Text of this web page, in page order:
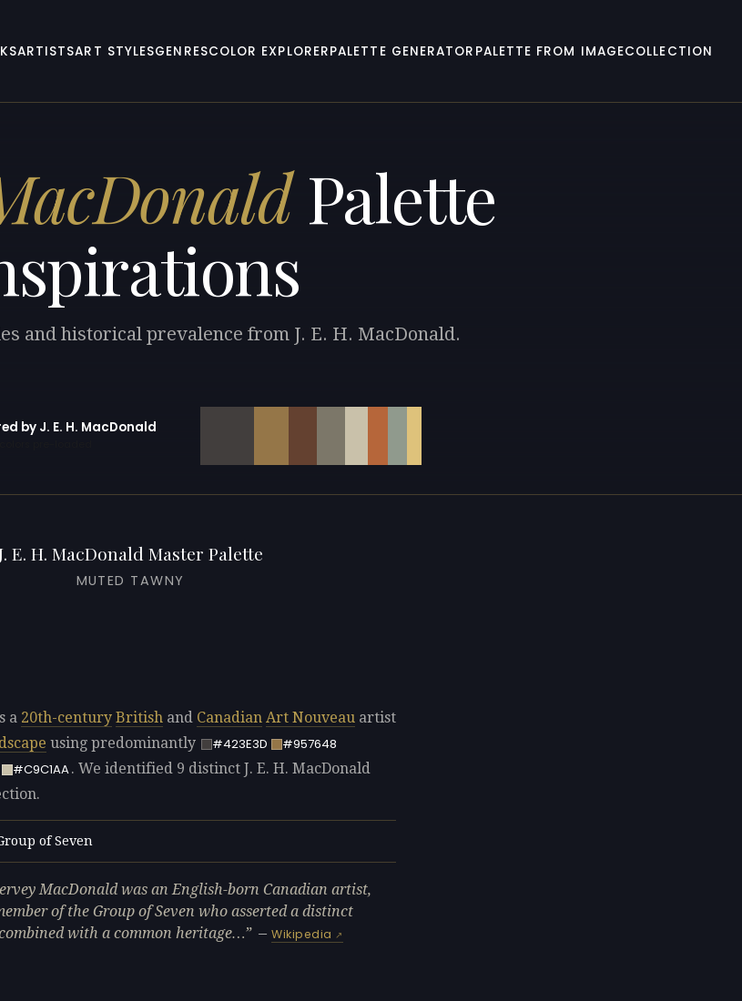
ARTISTSART STYLESGENRESCOLOR EXPLORERPALETTE GENERATOR PALETTE FROM IMAGECOLLECTION
Palette
and historical prevalence from J. E. H. MacDonald.
by J. E. H. MacDonald
E. H. MacDonald Master Palette
MUTED TAWNY
a 20th-century British and Canadian Art Nouveau artist
using predominantly #423E3D
#957648
#C9C1AA. We identified 9 distinct J. E. H. MacDonald
of Seven
MacDonald was an English-born Canadian artist,
of the Group of Seven who asserted a distinct
with a common heritage…
—Wikipedia